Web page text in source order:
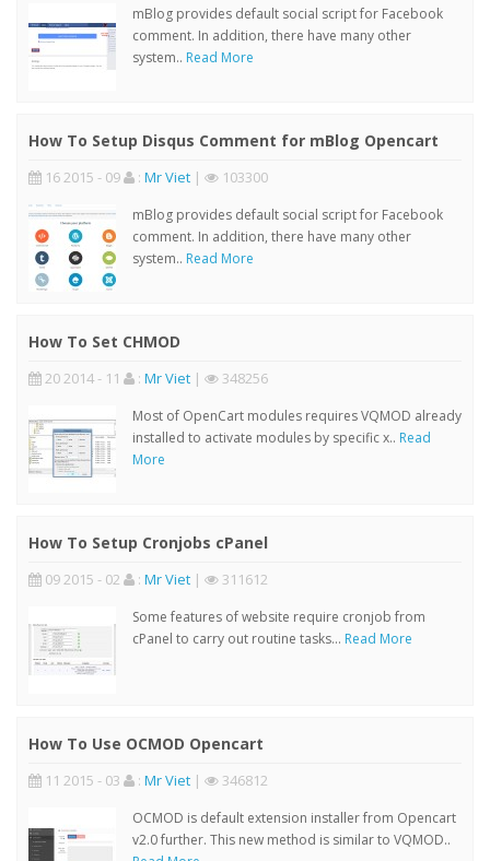
mBlog provides default social script for Facebook
comment. In addition, there have many other
system.. Read More
How To Setup Disqus Comment for mBlog Opencart
16 2015 - 09 : Mr Viet | 103300
mBlog provides default social script for Facebook
comment. In addition, there have many other
system.. Read More
How To Set CHMOD
20 2014 - 11 : Mr Viet | 348256
Most of OpenCart modules requires VQMOD already
installed to activate modules by specific x.. Read
More
How To Setup Cronjobs cPanel
09 2015 - 02 : Mr Viet | 311612
Some features of website require cronjob from
cPanel to carry out routine tasks... Read More
How To Use OCMOD Opencart
11 2015 - 03 : Mr Viet | 346812
OCMOD is default extension installer from Opencart
v2.0 further. This new method is similar to VQMOD..